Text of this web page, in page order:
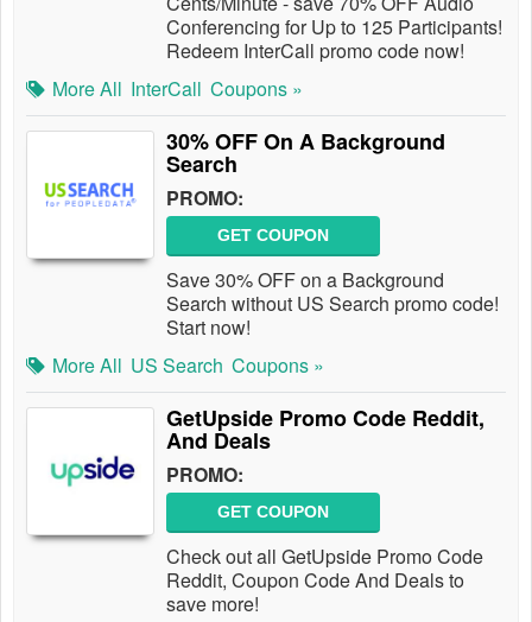
Conferencing for Up to 125 Participants!
Redeem InterCall promo code now!
More All InterCall Coupons »
30% OFF On A Background
Search
PROMO:
GET COUPON
Save 30% OFF on a Background
Search without US Search promo code!
Start now!
More All US Search Coupons »
GetUpside Promo Code Reddit,
And Deals
PROMO:
GET COUPON
Check out all GetUpside Promo Code
Reddit, Coupon Code And Deals to
save more!